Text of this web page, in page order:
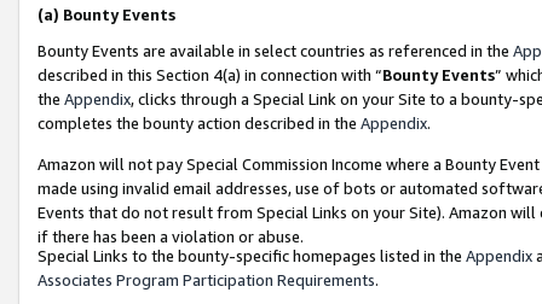
(a) Bounty Events
Bounty Events are available in select countries as referenced in the
described in this Section 4(a) in connection with “Bounty Events”
the Appendix, clicks through a Special Link on your Site to a bounty-
completes the bounty action described in the Appendix.
Amazon will not pay Special Commission Income where a Bounty
made using invalid email addresses, use of bots or automated
Events that do not result from Special Links on your Site). Amazon
if there has been a violation or abuse.
Special Links to the bounty-specific homepages listed in the Appendix
Associates Program Participation Requirements.